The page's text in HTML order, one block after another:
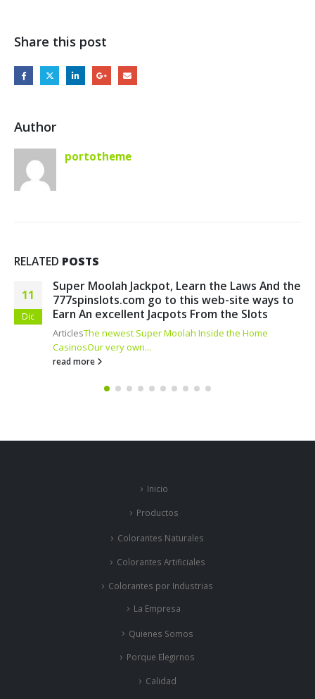
Share this post
Author
portotheme
RELATED POSTS
17
Abr
Finest ten On-line casino Incentives
BlogsHow do i Score 100 percent free Spins? Betmgm
Casino Extra...
read more
Productos
Colorantes Naturales
Colorantes Artificiales
Colorantes por Industrias
La Empresa
Quienes Somos
Porque Elegirnos
Calidad
Contacto